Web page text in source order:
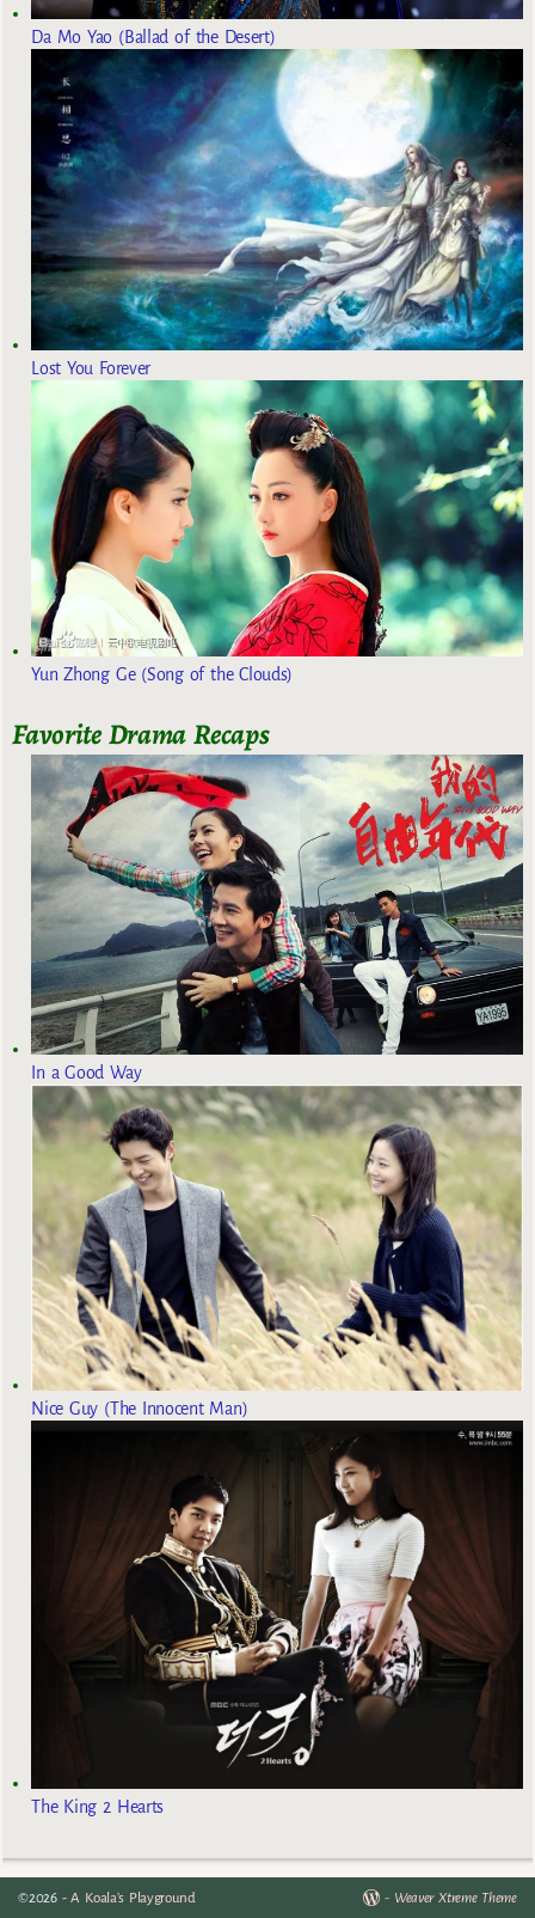
Da Mo Yao (Ballad of the Desert)
Lost You Forever
Yun Zhong Ge (Song of the Clouds)
Favorite Drama Recaps
In a Good Way
Nice Guy (The Innocent Man)
The King 2 Hearts
©2026 -A Koala's Playground - Weaver Xtreme Theme